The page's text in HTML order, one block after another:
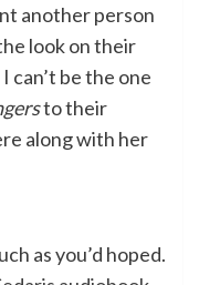
another person
look on their
can’t be the one
to their
along with her
as you’d hoped.